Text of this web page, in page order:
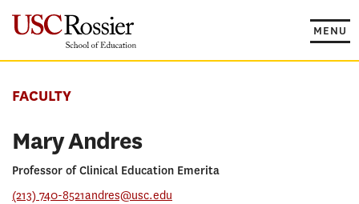
MENU
FACULTY
Mary Andres
Professor of Clinical Education Emerita
(213) 740-8521andres@usc.edu